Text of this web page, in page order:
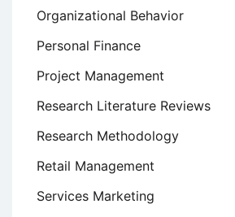
Organizational Behavior
Personal Finance
Project Management
Research Literature Reviews
Research Methodology
Retail Management
Services Marketing